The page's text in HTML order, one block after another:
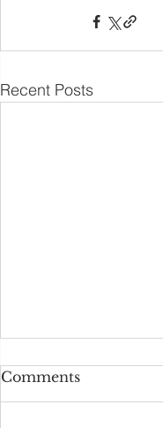
Recent Posts
Comments